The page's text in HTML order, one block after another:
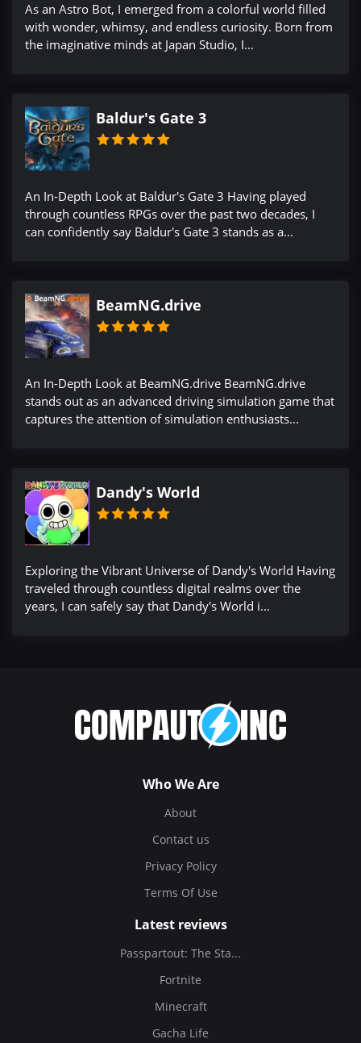
As an Astro Bot, I emerged from a colorful world filled
with wonder, whimsy, and endless curiosity. Born from
the imaginative minds at Japan Studio, I...
Baldur's Gate 3
An In-Depth Look at Baldur's Gate 3 Having played
through countless RPGs over the past two decades, I
can confidently say Baldur's Gate 3 stands as a...
BeamNG.drive
An In-Depth Look at BeamNG.drive BeamNG.drive
stands out as an advanced driving simulation game that
captures the attention of simulation enthusiasts...
Dandy's World
Exploring the Vibrant Universe of Dandy's World Having
traveled through countless digital realms over the
years, I can safely say that Dandy's World i...
Who We Are
About
Contact us
Privacy Policy
Terms Of Use
Latest reviews
Passpartout: The Sta...
Fortnite
Minecraft
Gacha Life